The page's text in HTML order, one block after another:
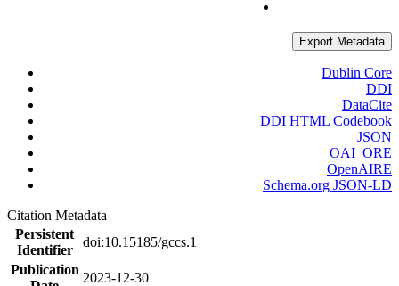
Export Metadata
Dublin Core
DDI
DataCite
DDI HTML Codebook
JSON
OAI_ORE
OpenAIRE
Schema.org JSON-LD
Citation Metadata
Persistent
Identifier
doi:10.15185/gccs.1
Publication
2023-12-30